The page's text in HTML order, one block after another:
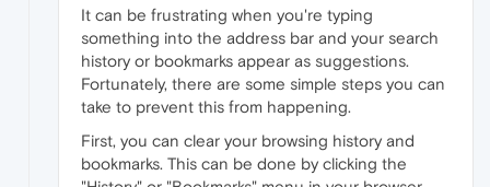
It can be frustrating when you're typing
something into the address bar and your search
history or bookmarks appear as suggestions.
Fortunately, there are some simple steps you can
take to prevent this from happening.
First, you can clear your browsing history and
bookmarks. This can be done by clicking the